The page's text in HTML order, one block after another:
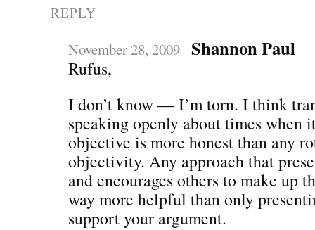
REPLY
November 28, 2009 Shannon Paul
Rufus,
I don’t know — I’m torn. I think
speaking openly about times when
objective is more honest than any
objectivity. Any approach that
and encourages others to make up
way more helpful than only
support your argument.